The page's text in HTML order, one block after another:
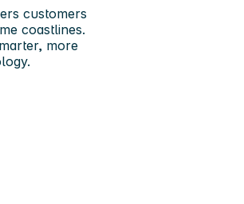
customers
coastlines.
more